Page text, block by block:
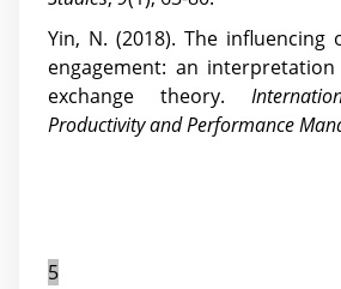
Yin, N. (2018). The influencing
engagement: an
exchange theory.
Productivity and Performance
5